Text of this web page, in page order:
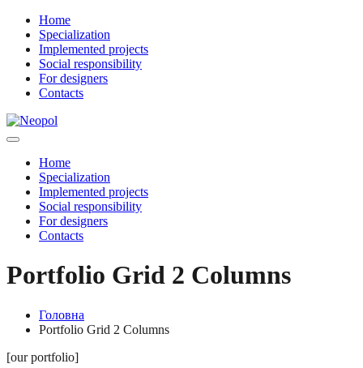
Home
Specialization
Implemented projects
Social responsibility
For designers
Contacts
Home
Specialization
Implemented projects
Social responsibility
For designers
Contacts
Portfolio Grid 2 Columns
Головна
Portfolio Grid 2 Columns
[our portfolio]